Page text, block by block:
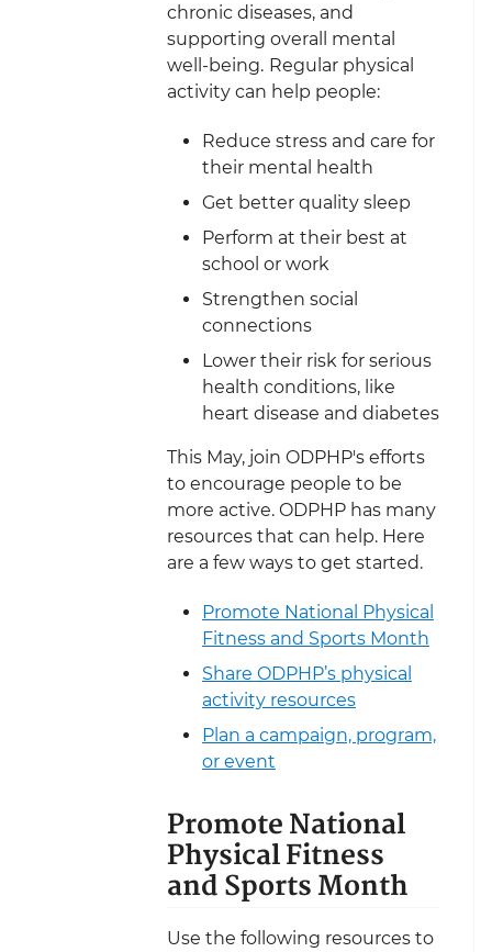
chronic diseases, and
supporting overall mental
well-being. Regular physical
activity can help people:
Reduce stress and care for
their mental health
Get better quality sleep
Perform at their best at
school or work
Strengthen social
connections
Lower their risk for serious
health conditions, like
heart disease and diabetes
This May, join ODPHP's efforts
to encourage people to be
more active. ODPHP has many
resources that can help. Here
are a few ways to get started.
Promote National Physical
Fitness and Sports Month
Share ODPHP’s physical
activity resources
Plan a campaign, program,
or event
Promote National
Physical Fitness
and Sports Month
Use the following resources to